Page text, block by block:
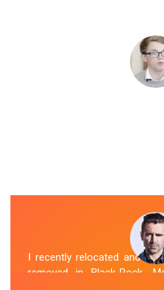
I recently relocated and
removed in Black-Rock.